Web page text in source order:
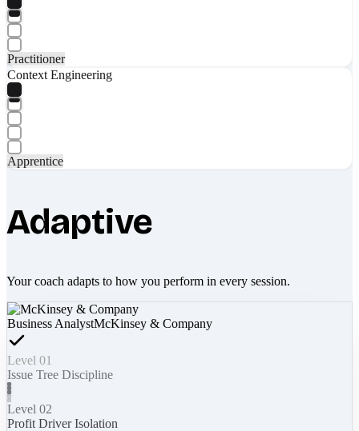
Practitioner
Context Engineering
Apprentice
Adaptive
Your coach adapts to how you perform in every session.
Business AnalystMcKinsey & Company
Level 01
Issue Tree Discipline
Level 02
Profit Driver Isolation